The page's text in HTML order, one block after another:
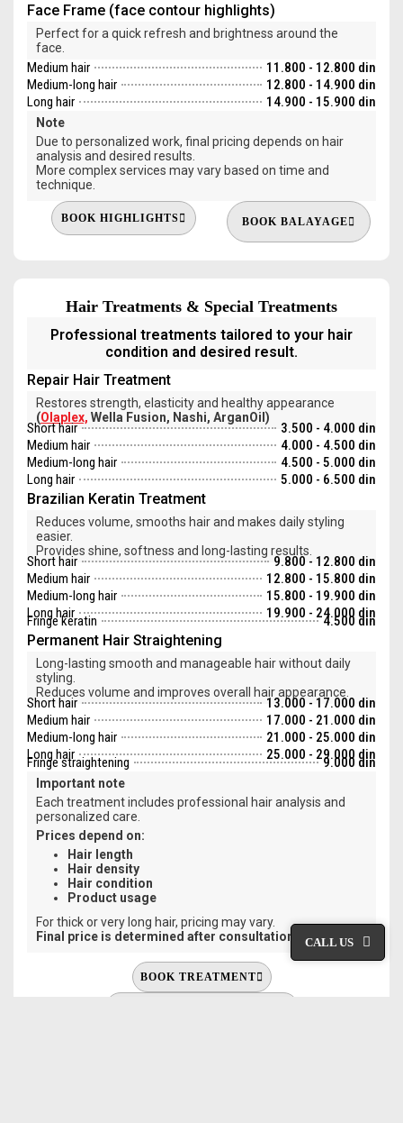
Face Frame (face contour highlights)
Perfect for a quick refresh and brightness around the
face.
Medium hair
11.800 - 12.800 din
Medium-long hair
12.800 - 14.900 din
Long hair
14.900 - 15.900 din
Note
Due to personalized work, final pricing depends on hair
analysis and desired results.
More complex services may vary based on time and
technique.
BOOK HIGHLIGHTS BOOK BALAYAGE
Hair Treatments & Special Treatments
Professional treatments tailored to your hair
condition and desired result.
Repair Hair Treatment
Restores strength, elasticity and healthy appearance
(Olaplex, Wella Fusion, Nashi, ArganOil)
Short hair
3.500 - 4.000 din
Medium hair
4.000 - 4.500 din
Medium-long hair
4.500 - 5.000 din
Long hair
5.000 - 6.500 din
Brazilian Keratin Treatment
Reduces volume, smooths hair and makes daily styling
easier.
Provides shine, softness and long-lasting results.
Short hair
9.800 - 12.800 din
Medium hair
12.800 - 15.800 din
Medium-long hair
15.800 - 19.900 din
Long hair
19.900 - 24.000 din
Fringe keratin 4.500 din
Permanent Hair Straightening
Long-lasting smooth and manageable hair without daily
styling.
Reduces volume and improves overall hair appearance.
Short hair
13.000 - 17.000 din
Medium hair
17.000 - 21.000 din
Medium-long hair
21.000 - 25.000 din
Long hair
25.000 - 29.000 din
Fringe straightening 9.000 din
Important note
Each treatment includes professional hair analysis and
personalized care.
Prices depend on:
Hair length
Hair density
Hair condition
Product usage
For thick or very long hair, pricing may vary.
Final price is determined after consultation.
BOOK TREATMENT
CALL US